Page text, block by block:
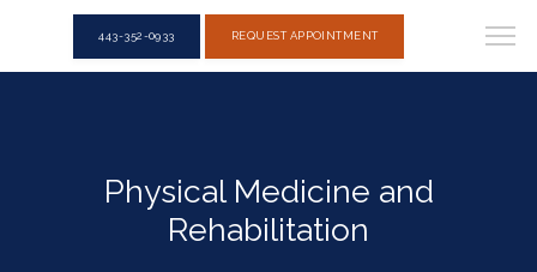
443-352-0933 REQUEST APPOINTMENT
Physical Medicine and
Rehabilitation